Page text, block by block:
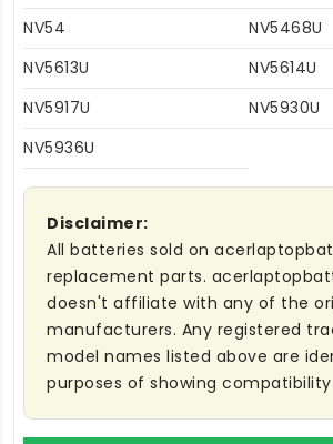
NV54
NV5468U
NV5613U
NV5614U
NV5917U
NV5930U
NV5936U
Disclaimer:
All batteries sold on
replacement parts.
doesn't affiliate with any of the
manufacturers. Any registered
model names listed above are
purposes of showing compatibility